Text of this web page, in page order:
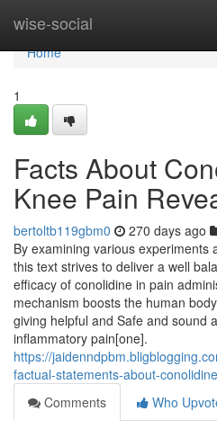
wise-social
Home
Home
1
Facts About
Knee Pain
bertoltb119gbm0 270 days ago
By examining various experiments
this text strives to deliver a well
efficacy of conolidine in pain
mechanism boosts the human
giving helpful and Safe and sound
inflammatory pain[one].
https://
factual-statements-about-
Comments
Who